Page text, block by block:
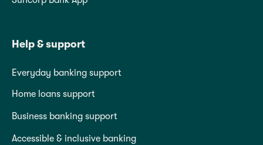
Help & support
Everyday banking support
Home loans support
Business banking support
Accessible & inclusive banking